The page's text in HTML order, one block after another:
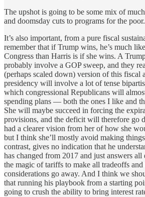
The upshot is going to be some mix of
and doomsday cuts to programs for the poor.
It’s also important, from a pure fiscal
remember that if Trump wins, he’s much
Congress than Harris is if she wins. A
probably involve a GOP sweep, and they
(perhaps scaled down) version of this fiscal
presidency will involve a lot of tense
which congressional Republicans will
spending plans — both the ones I like and
She will maybe succeed in forcing the
provisions, and the deficit will therefore go
had a clearer vision from her of how she
but I think she’ll mostly avoid making
contrast, gives no indication that he
has changed from 2017 and just answers
the magic of tariffs to make all tradeoffs and
considerations go away. And I think we
that running his playbook from a starting
going to crush the ability to bring interest